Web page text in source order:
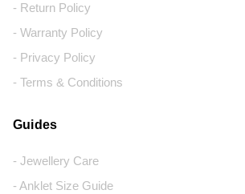
- Return Policy
- Warranty Policy
- Privacy Policy
- Terms & Conditions
Guides
- Jewellery Care
- Anklet Size Guide